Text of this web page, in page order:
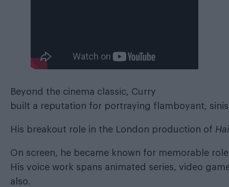
Beyond the cinema classic, Curry
built a reputation for portraying flamboyant,
His breakout role in the London production of
On screen, he became known for memorable
His voice work spans animated series, video
also.